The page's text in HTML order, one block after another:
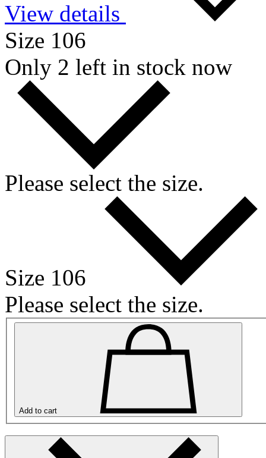
View details
Size 106
Only 2 left in stock now
Please select the size.
Size 106
Please select the size.
Add to cart